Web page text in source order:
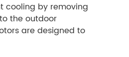
cooling by removing
the outdoor
are designed to